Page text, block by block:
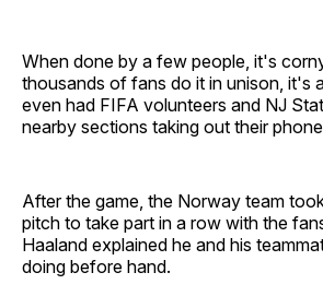
When done by a few people, it's
thousands of fans do it in unison, it's
even had FIFA volunteers and NJ
nearby sections taking out their
After the game, the Norway team
pitch to take part in a row with the
Haaland explained he and his
doing before hand.